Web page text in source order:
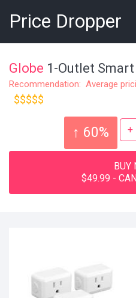
Price Dropper
Globe 1-Outlet
Recommendation: Average
$$$$$
↑ 60% +
BUY
$49.99 -